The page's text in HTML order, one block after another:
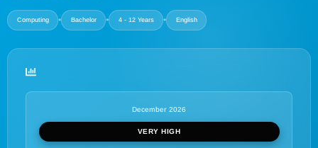
Language Programs
Computing • Bachelor • 4 - 12 Years • English
December 2026
VERY HIGH